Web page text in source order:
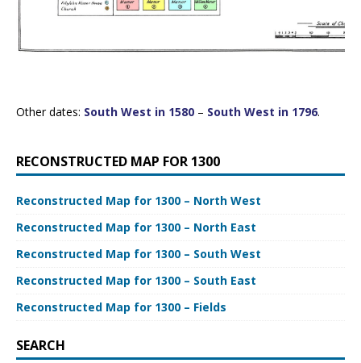
Other dates: South West in 1580 – South West in 1796.
RECONSTRUCTED MAP FOR 1300
Reconstructed Map for 1300 – North West
Reconstructed Map for 1300 – North East
Reconstructed Map for 1300 – South West
Reconstructed Map for 1300 – South East
Reconstructed Map for 1300 – Fields
SEARCH